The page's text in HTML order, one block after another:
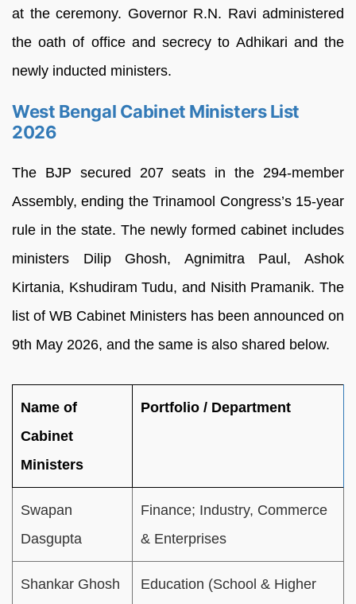
at the ceremony. Governor R.N. Ravi administered
the oath of office and secrecy to Adhikari and the
newly inducted ministers.
West Bengal Cabinet Ministers List
2026
The BJP secured 207 seats in the 294-member
Assembly, ending the Trinamool Congress’s 15-year
rule in the state. The newly formed cabinet includes
ministers Dilip Ghosh, Agnimitra Paul, Ashok
Kirtania, Kshudiram Tudu, and Nisith Pramanik. The
list of WB Cabinet Ministers has been announced on
9th May 2026, and the same is also shared below.
Name of
Cabinet
Ministers
Portfolio / Department
Swapan
Dasgupta
Finance; Industry, Commerce
& Enterprises
Shankar Ghosh
Education (School & Higher